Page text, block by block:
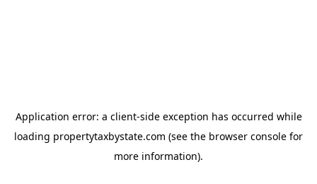
Application error: a client-side exception has occurred while
loading propertytaxbystate.com (see the browser console for
more information).